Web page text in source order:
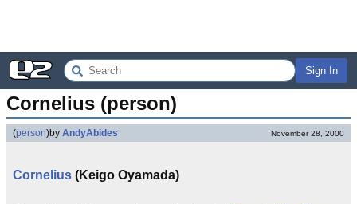
Sign In
Cornelius (person)
(person)by AndyAbides November 28, 2000
Cornelius (Keigo Oyamada)